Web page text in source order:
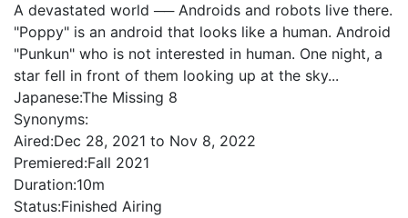
A devastated world ── Androids and robots live there.
"Poppy" is an android that looks like a human. Android
"Punkun" who is not interested in human. One night, a
star fell in front of them looking up at the sky...
Japanese:The Missing 8
Synonyms:
Aired:Dec 28, 2021 to Nov 8, 2022
Premiered:Fall 2021
Duration:10m
Status:Finished Airing